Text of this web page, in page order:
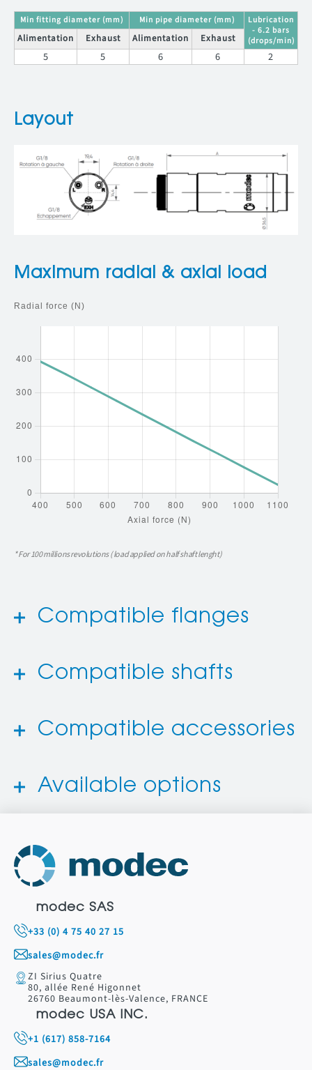
Min fitting diameter (mm) Min pipe diameter (mm)
Lubrication
- 6.2 bars
(drops/min)
Alimentation Exhaust Alimentation Exhaust
5 5 6 6 2
Layout
Maximum radial & axial load
* For 100 millions revolutions ( load applied on half shaft lenght)
Compatible flanges
Compatible shafts
Compatible accessories
Available options
modec SAS
+33 (0) 4 75 40 27 15
sales@modec.fr
ZI Sirius Quatre
80, allée René Higonnet
26760 Beaumont-lès-Valence, FRANCE
modec USA INC.
+1 (617) 858-7164
sales@modec.fr